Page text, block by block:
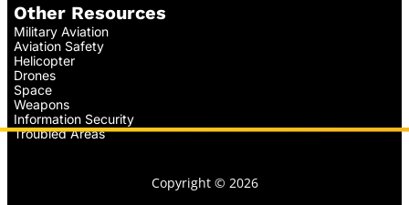
Other Resources
Military Aviation
Aviation Safety
Helicopter
Drones
Space
Weapons
Information Security
Troubled Areas
Copyright © 2026